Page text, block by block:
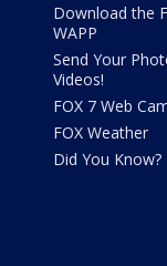
Download the
WAPP
Send Your
Videos!
FOX 7 Web
FOX Weather
Did You Know?